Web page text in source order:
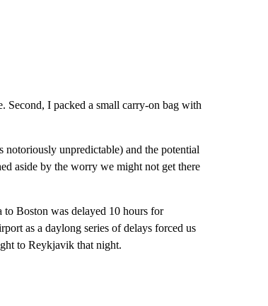
I packed a small carry-on bag with
unpredictable) and the potential
aside by the worry we might not get there
Boston was delayed 10 hours for
as a daylong series of delays forced us
to Reykjavik that night.